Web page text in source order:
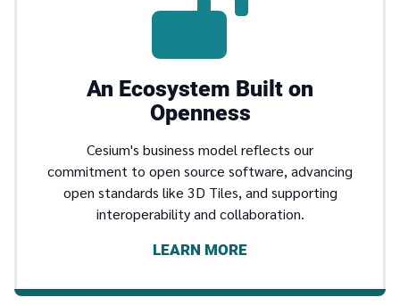
An Ecosystem Built on
Openness
Cesium's business model reflects our
commitment to open source software, advancing
open standards like 3D Tiles, and supporting
interoperability and collaboration.
LEARN MORE